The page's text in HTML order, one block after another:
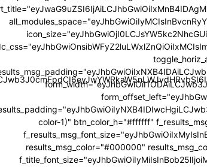
color-1)" btn_color_h="#ffffff"
results_msg_color="#000000"